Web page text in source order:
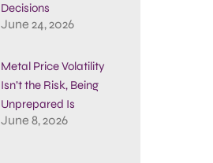
Decisions
June 24, 2026
Metal Price Volatility
Isn’t the Risk, Being
Unprepared Is
June 8, 2026